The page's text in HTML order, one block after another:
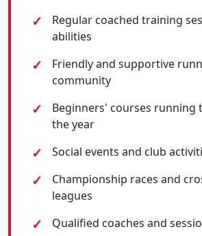
Regular coached training
abilities
Friendly and supportive
community
Beginners' courses
the year
Social events and club
Championship races and
leagues
Qualified coaches and